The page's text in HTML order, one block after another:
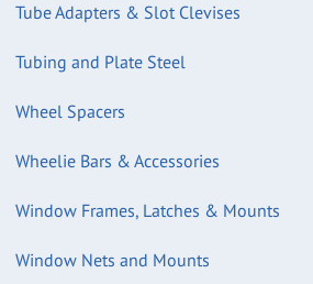
Tube Adapters & Slot Clevises
Tubing and Plate Steel
Wheel Spacers
Wheelie Bars & Accessories
Window Frames, Latches & Mounts
Window Nets and Mounts